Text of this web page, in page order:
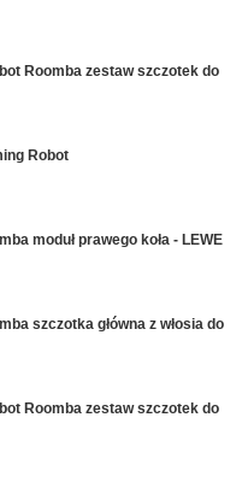
Roomba zestaw szczotek do
Robot
moduł prawego koła - LEWE
szczotka główna z włosia do
Roomba zestaw szczotek do